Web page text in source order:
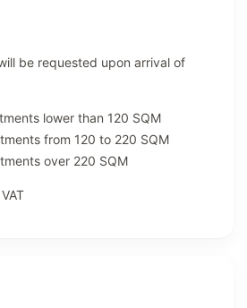
be requested upon arrival of
lower than 120 SQM
from 120 to 220 SQM
over 220 SQM